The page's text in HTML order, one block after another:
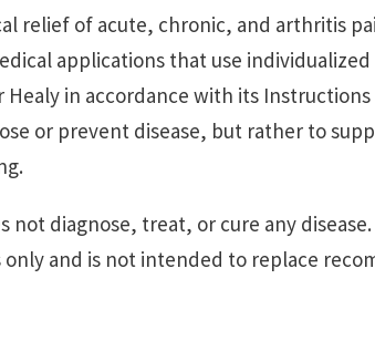
relief of acute, chronic, and arthritis
applications that use
Healy in accordance with its
or prevent disease, but rather to
not diagnose, treat, or cure any
and is not intended to replace